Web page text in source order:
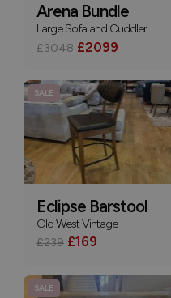
Arena Bundle
Large Sofa and Cuddler
£3048 £2099
SALE
Eclipse Barstool
Old West Vintage
£239 £169
SALE